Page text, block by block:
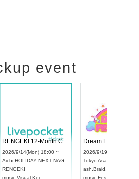
event
UDO STREET DANCE WORLD CHAMPIONSHIP JAPAN 2026
~
RENGEKI 12-Month Consecutive ONE MAN TOUR "Seisei Ruten" -Sep. Edition -
2026/9/14(Mon) 18:00 ~
Aichi HOLIDAY NEXT NAGOYA
music